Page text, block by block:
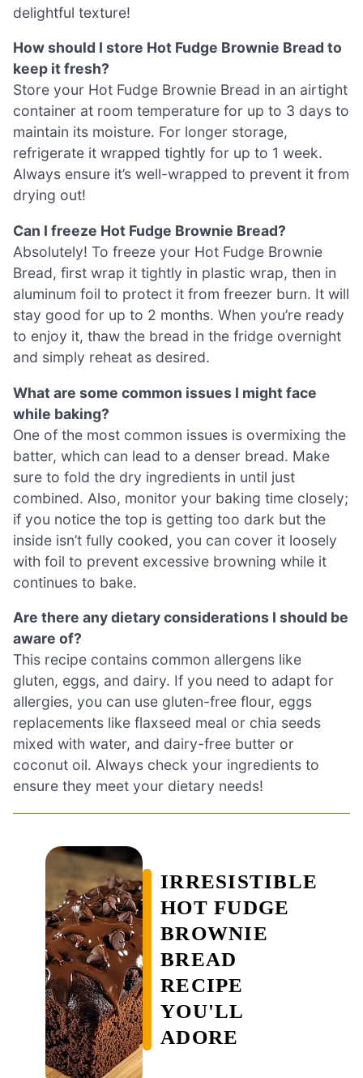
delightful texture!
How should I store Hot Fudge Brownie Bread to
keep it fresh?
Store your Hot Fudge Brownie Bread in an airtight
container at room temperature for up to 3 days to
maintain its moisture. For longer storage,
refrigerate it wrapped tightly for up to 1 week.
Always ensure it’s well-wrapped to prevent it from
drying out!
Can I freeze Hot Fudge Brownie Bread?
Absolutely! To freeze your Hot Fudge Brownie
Bread, first wrap it tightly in plastic wrap, then in
aluminum foil to protect it from freezer burn. It will
stay good for up to 2 months. When you’re ready
to enjoy it, thaw the bread in the fridge overnight
and simply reheat as desired.
What are some common issues I might face
while baking?
One of the most common issues is overmixing the
batter, which can lead to a denser bread. Make
sure to fold the dry ingredients in until just
combined. Also, monitor your baking time closely;
if you notice the top is getting too dark but the
inside isn’t fully cooked, you can cover it loosely
with foil to prevent excessive browning while it
continues to bake.
Are there any dietary considerations I should be
aware of?
This recipe contains common allergens like
gluten, eggs, and dairy. If you need to adapt for
allergies, you can use gluten-free flour, eggs
replacements like flaxseed meal or chia seeds
mixed with water, and dairy-free butter or
coconut oil. Always check your ingredients to
ensure they meet your dietary needs!
IRRESISTIBLE
HOT FUDGE
BROWNIE
BREAD
RECIPE
YOU'LL
ADORE